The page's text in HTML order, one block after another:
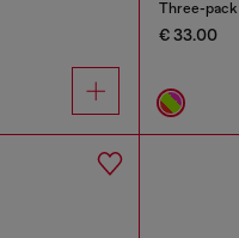
Three-pack
€ 33.00